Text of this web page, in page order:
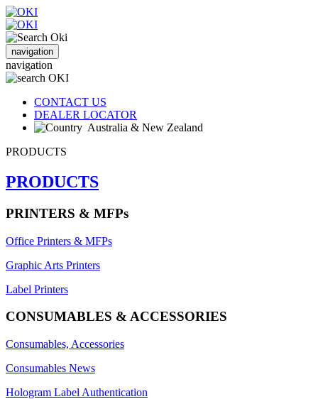
navigation
navigation
CONTACT US
DEALER LOCATOR
Australia & New Zealand
PRODUCTS
PRODUCTS
PRINTERS & MFPs
Office Printers & MFPs
Graphic Arts Printers
Label Printers
CONSUMABLES & ACCESSORIES
Consumables, Accessories
Consumables News
Hologram Label Authentication